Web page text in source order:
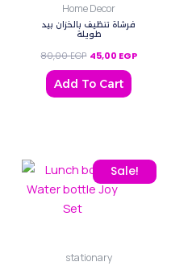
Home Decor
فرشاة تنظيف بالخزان بيد
طويلة
80,00EGP 45,00 EGP
Add To Cart
Sale!
stationary
This
product